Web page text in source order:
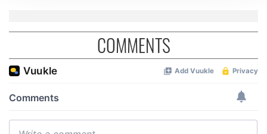
We also share information about your use of our site with
our social media, advertising and analytics partners who
may combine it with other information that you’ve
of their services.
COMMENTS